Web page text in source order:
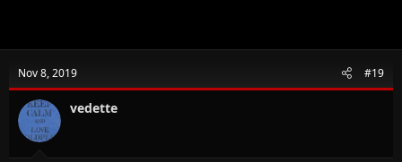
Nov 8, 2019 #19
vedette